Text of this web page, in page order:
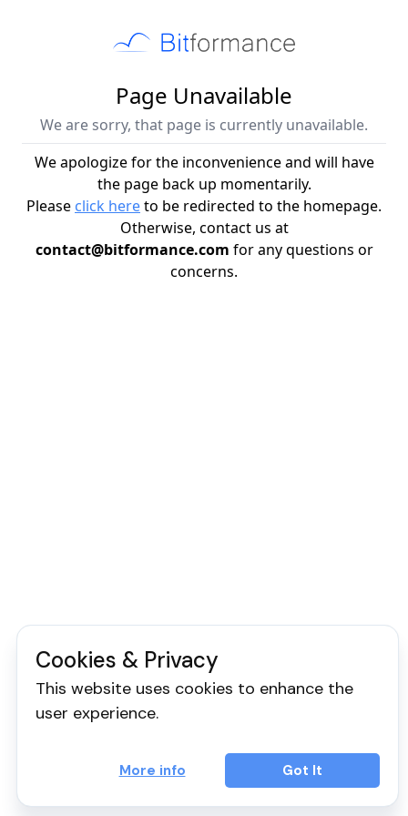
Cookies & Privacy
This website uses cookies to enhance the
user experience.
More info Got It
Page Unavailable
We are sorry, that page is currently unavailable.
We apologize for the inconvenience and will have
the page back up momentarily.
Please click hereto be redirected to the homepage.
Otherwise, contact us at
contact@bitformance.com for any questions or
concerns.